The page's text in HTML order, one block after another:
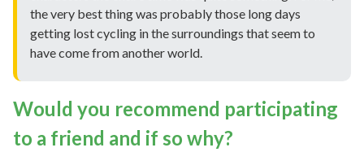
the very best thing was probably those long days
getting lost cycling in the surroundings that seem to
have come from another world.
Would you recommend participating
to a friend and if so why?